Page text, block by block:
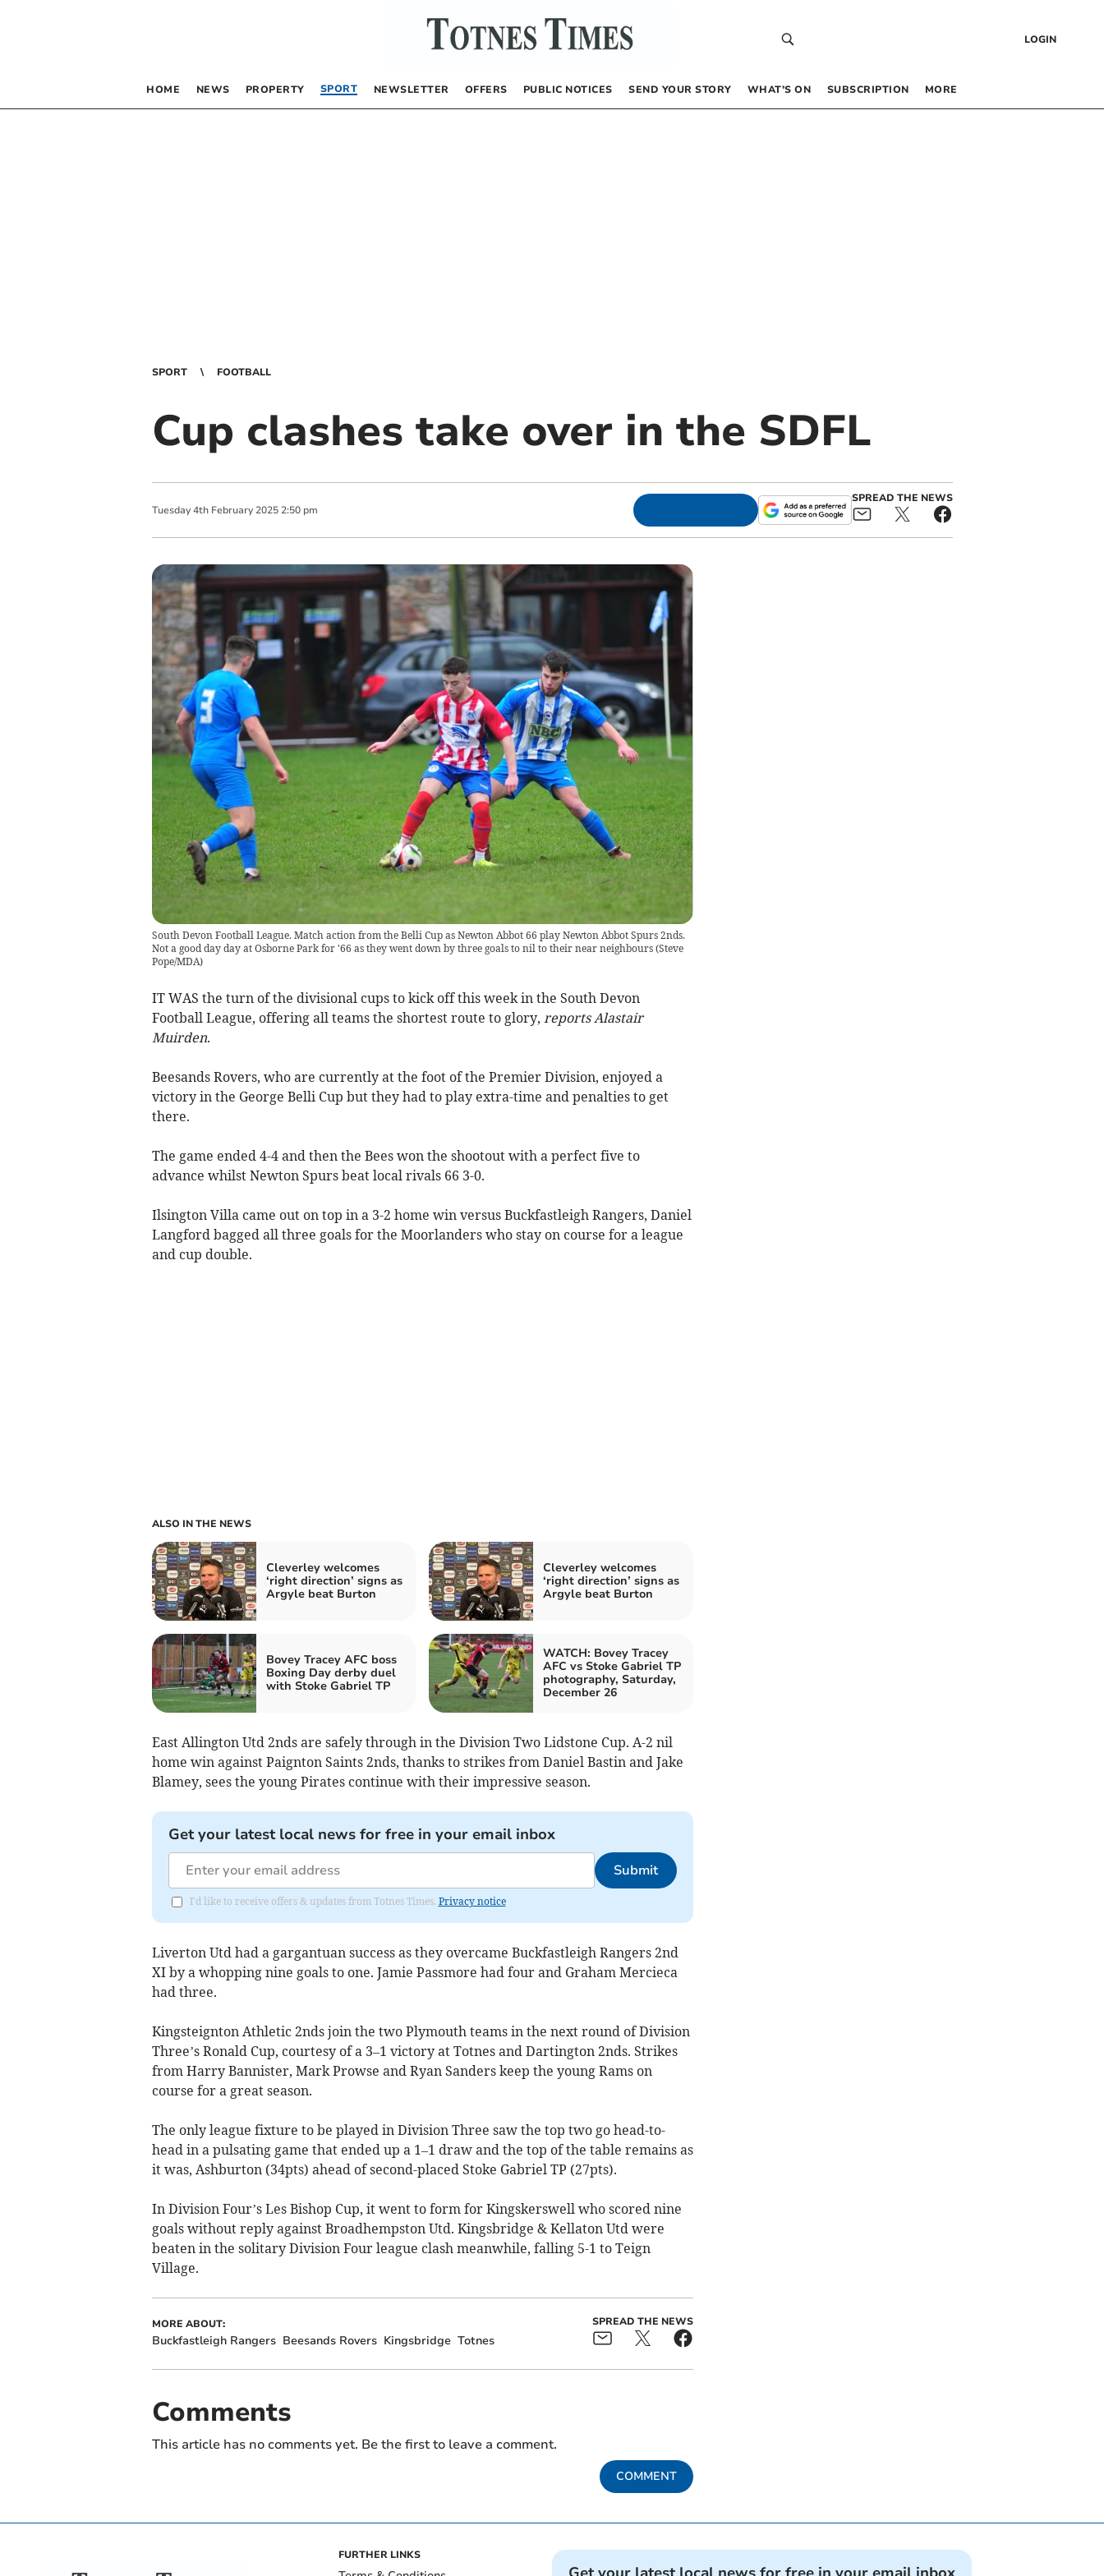
LOGIN
HOME NEWS PROPERTY SPORT NEWSLETTER OFFERS PUBLIC NOTICES SEND YOUR STORY WHAT’S ON SUBSCRIPTION MORE
SPORT FOOTBALL
Cup clashes take over in the SDFL
Tuesday 4th February 2025 2:50 pm
SPREAD THE NEWS
South Devon Football League. Match action from the Belli Cup as Newton Abbot 66 play Newton Abbot Spurs 2nds.
Not a good day day at Osborne Park for '66 as they went down by three goals to nil to their near neighbours(Steve
Pope/MDA)
IT WAS the turn of the divisional cups to kick off this week in the South Devon
Football League, offering all teams the shortest route to glory, reports Alastair
Muirden.
Beesands Rovers, who are currently at the foot of the Premier Division, enjoyed a
victory in the George Belli Cup but they had to play extra-time and penalties to get
there.
The game ended 4-4 and then the Bees won the shootout with a perfect five to
advance whilst Newton Spurs beat local rivals 66 3-0.
Ilsington Villa came out on top in a 3-2 home win versus Buckfastleigh Rangers, Daniel
Langford bagged all three goals for the Moorlanders who stay on course for a league
and cup double.
ALSO IN THE NEWS
Cleverley welcomes
‘right direction’ signs as
Argyle beat Burton
Cleverley welcomes
‘right direction’ signs as
Argyle beat Burton
Bovey Tracey AFC boss
Boxing Day derby duel
with Stoke Gabriel TP
WATCH: Bovey Tracey
AFC vs Stoke Gabriel TP
photography, Saturday,
December 26
East Allington Utd 2nds are safely through in the Division Two Lidstone Cup. A-2 nil
home win against Paignton Saints 2nds, thanks to strikes from Daniel Bastin and Jake
Blamey, sees the young Pirates continue with their impressive season.
Get your latest local news for free in your email inbox
Submit
I'd like to receive offers & updates from Totnes Times. Privacy notice
Liverton Utd had a gargantuan success as they overcame Buckfastleigh Rangers 2nd
XI by a whopping nine goals to one. Jamie Passmore had four and Graham Mercieca
had three.
Kingsteignton Athletic 2nds join the two Plymouth teams in the next round of Division
Three’s Ronald Cup, courtesy of a 3–1 victory at Totnes and Dartington 2nds. Strikes
from Harry Bannister, Mark Prowse and Ryan Sanders keep the young Rams on
course for a great season.
The only league fixture to be played in Division Three saw the top two go head-to-
head in a pulsating game that ended up a 1–1 draw and the top of the table remains as
it was, Ashburton (34pts) ahead of second-placed Stoke Gabriel TP (27pts).
In Division Four’s Les Bishop Cup, it went to form for Kingskerswell who scored nine
goals without reply against Broadhempston Utd. Kingsbridge & Kellaton Utd were
beaten in the solitary Division Four league clash meanwhile, falling 5-1 to Teign
Village.
MORE ABOUT:
Buckfastleigh Rangers Beesands Rovers Kingsbridge Totnes
SPREAD THE NEWS
Comments
This article has no comments yet. Be the first to leave a comment.
COMMENT
FURTHER LINKS